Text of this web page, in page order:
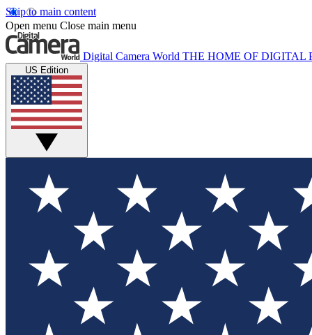
Skip to main content
Open menu Close main menu
Digital Camera World THE HOME OF DIGITAL
US Edition